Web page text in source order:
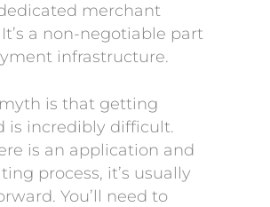
merchant
a non-negotiable part
infrastructure.
is that getting
is incredibly difficult.
is an application and
process, it’s usually
You’ll need to